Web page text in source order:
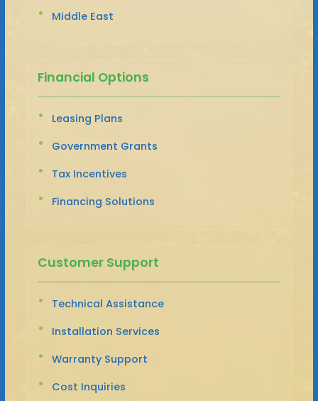
Middle East
Financial Options
Leasing Plans
Government Grants
Tax Incentives
Financing Solutions
Customer Support
Technical Assistance
Installation Services
Warranty Support
Cost Inquiries